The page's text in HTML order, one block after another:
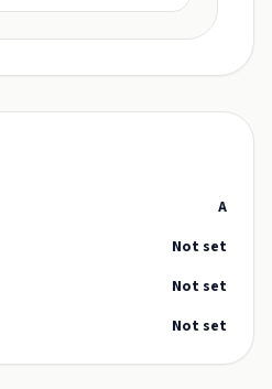
A
Not set
Not set
Not set